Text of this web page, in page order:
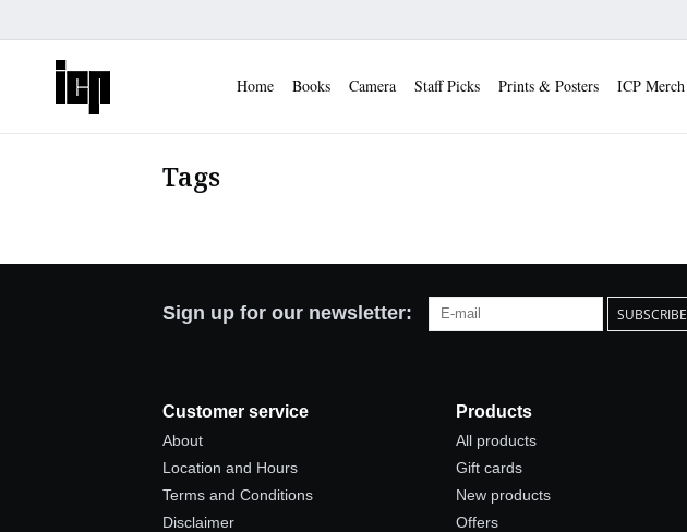
Home Books Camera Staff Picks Prints & Posters ICP Merch
Tags
Sign up for our newsletter: SUBSCRIBE
Customer service
About
Location and Hours
Terms and Conditions
Disclaimer
Products
All products
Gift cards
New products
Offers